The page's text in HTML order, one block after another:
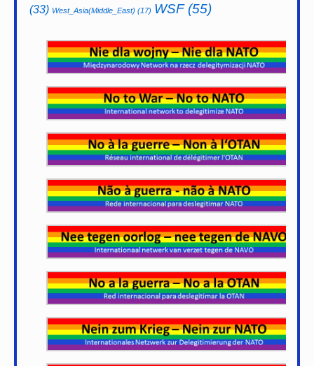
(33) West_Asia(Middle_East) (17) WSF(55)